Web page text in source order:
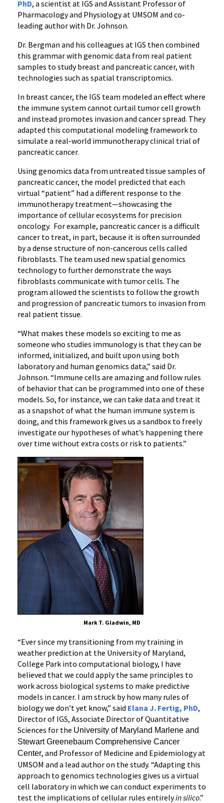
PhD, a scientist at IGS and Assistant Professor of
Pharmacology and Physiology at UMSOM and co-
leading author with Dr. Johnson.
Dr. Bergman and his colleagues at IGS then combined
this grammar with genomic data from real patient
samples to study breast and pancreatic cancer, with
technologies such as spatial transcriptomics.
In breast cancer, the IGS team modeled an effect where
the immune system cannot curtail tumor cell growth
and instead promotes invasion and cancer spread. They
adapted this computational modeling framework to
simulate a real-world immunotherapy clinical trial of
pancreatic cancer.
Using genomics data from untreated tissue samples of
pancreatic cancer, the model predicted that each
virtual “patient” had a different response to the
immunotherapy treatment—showcasing the
importance of cellular ecosystems for precision
oncology. For example, pancreatic cancer is a difficult
cancer to treat, in part, because it is often surrounded
by a dense structure of non-cancerous cells called
fibroblasts. The team used new spatial genomics
technology to further demonstrate the ways
fibroblasts communicate with tumor cells. The
program allowed the scientists to follow the growth
and progression of pancreatic tumors to invasion from
real patient tissue.
“What makes these models so exciting to me as
someone who studies immunology is that they can be
informed, initialized, and built upon using both
laboratory and human genomics data,” said Dr.
Johnson. “Immune cells are amazing and follow rules
of behavior that can be programmed into one of these
models. So, for instance, we can take data and treat it
as a snapshot of what the human immune system is
doing, and this framework gives us a sandbox to freely
investigate our hypotheses of what’s happening there
over time without extra costs or risk to patients.”
Mark T. Gladwin, MD
“Ever since my transitioning from my training in
weather prediction at the University of Maryland,
College Park into computational biology, I have
believed that we could apply the same principles to
work across biological systems to make predictive
models in cancer. I am struck by how many rules of
biology we don’t yet know,” said Elana J. Fertig, PhD,
Director of IGS, Associate Director of Quantitative
Sciences for the University of Maryland Marlene and
Stewart Greenebaum Comprehensive Cancer
Center, and Professor of Medicine and Epidemiology at
UMSOM and a lead author on the study. “Adapting this
approach to genomics technologies gives us a virtual
cell laboratory in which we can conduct experiments to
test the implications of cellular rules entirelyin silico.”